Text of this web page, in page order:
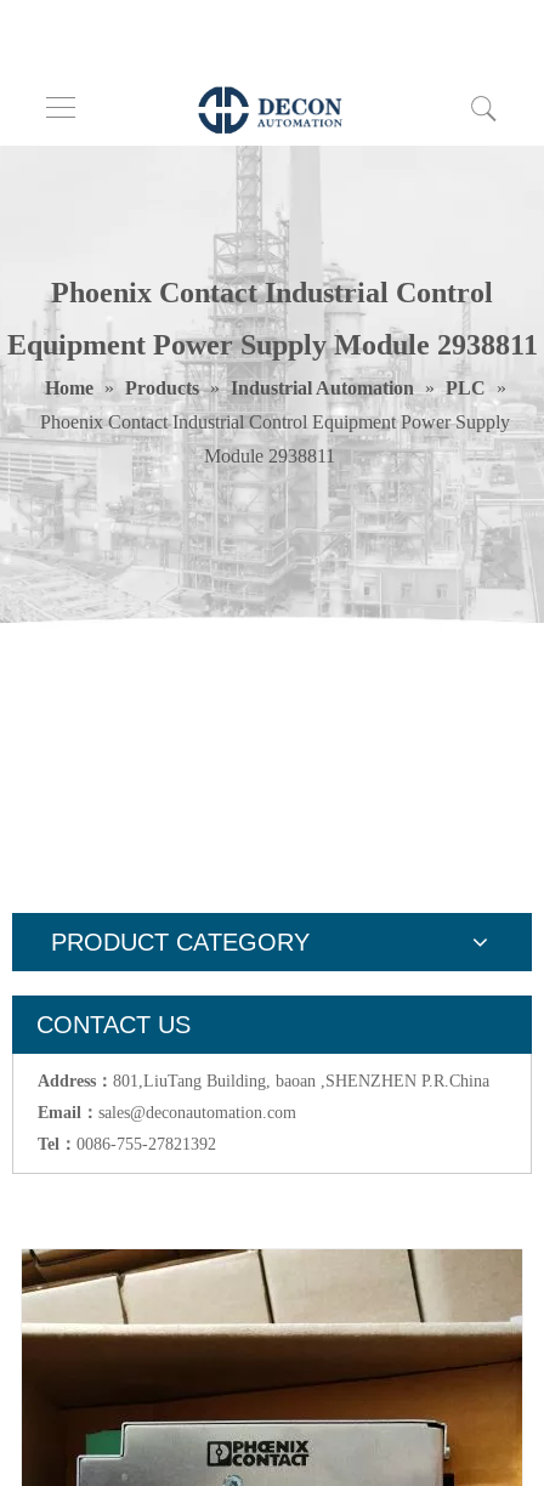
Phoenix Contact Industrial Control
Equipment Power Supply Module 2938811
Home » Products » Industrial Automation » PLC
»
Phoenix Contact Industrial Control Equipment Power Supply
Module 2938811
PRODUCT CATEGORY
CONTACT US
Address： 801,LiuTang Building, baoan ,SHENZHEN P.R.China
Email： sales@deconautomation.com
Tel： 0086-755-27821392